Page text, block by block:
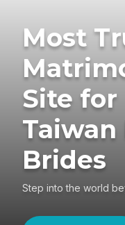
Most
Site for
Taiwan
Brides
Step into the world